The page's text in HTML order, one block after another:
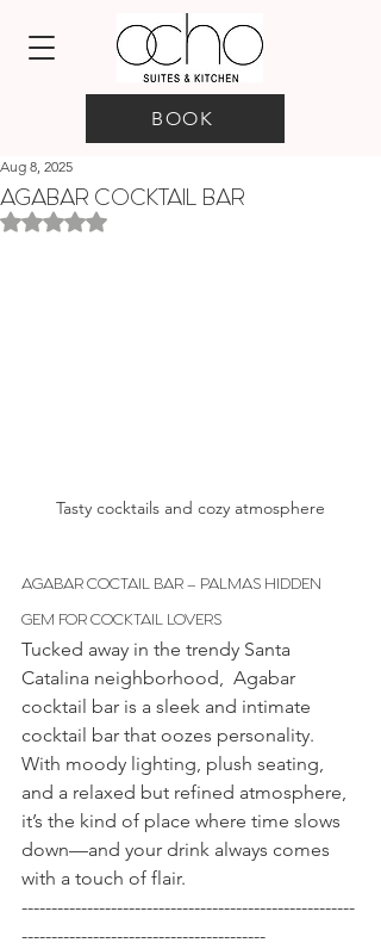
BOOK
AGABAR COCKTAIL BAR
Aug 8, 2025
Rated NaN out of 5 stars.
Tasty cocktails and cozy atmosphere
AGABAR COCTAIL BAR – PALMAS HIDDEN
GEM FOR COCKTAIL LOVERS
Tucked away in the trendy Santa
Catalina neighborhood, Agabar
cocktail bar is a sleek and intimate
cocktail bar that oozes personality.
With moody lighting, plush seating,
and a relaxed but refined atmosphere,
it’s the kind of place where time slows
down—and your drink always comes
with a touch of flair.
--------------------------------------------------------
-----------------------------------------